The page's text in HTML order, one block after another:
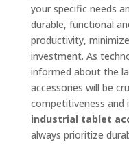
your specific needs
durable, functional
productivity,
investment. As
informed about the
accessories will be
competitiveness and
industrial tablet
always prioritize